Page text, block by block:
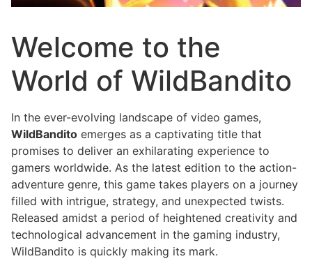
Welcome to the
World of WildBandito
In the ever-evolving landscape of video games,
WildBandito emerges as a captivating title that
promises to deliver an exhilarating experience to
gamers worldwide. As the latest edition to the action-
adventure genre, this game takes players on a journey
filled with intrigue, strategy, and unexpected twists.
Released amidst a period of heightened creativity and
technological advancement in the gaming industry,
WildBandito is quickly making its mark.